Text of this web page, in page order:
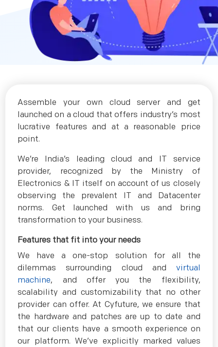
Assemble your own cloud server and get
launched on a cloud that offers industry’s most
lucrative features and at a reasonable price
point.
We’re India’s leading cloud and IT service
provider, recognized by the Ministry of
Electronics & IT itself on account of us closely
observing the prevalent IT and Datacenter
norms. Get launched with us and bring
transformation to your business.
Features that fit into your needs
We have a one-stop solution for all the
dilemmas surrounding cloud and virtual
machine, and offer you the flexibility,
scalability and customizability that no other
provider can offer. At Cyfuture, we ensure that
the hardware and patches are up to date and
that our clients have a smooth experience on
our platform. We’ve explicitly marked values